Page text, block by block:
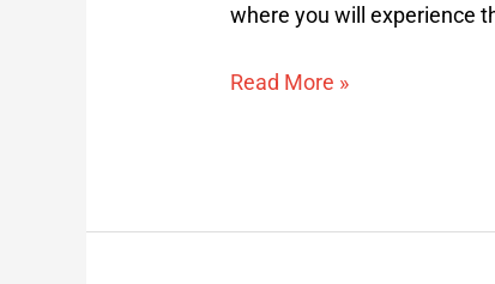
where you will experience
Read More »